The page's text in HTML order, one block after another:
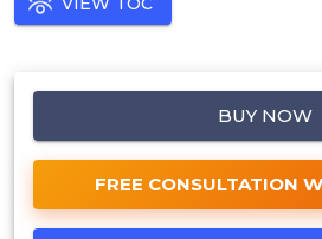
BUY NOW
FREE CONSULTATION